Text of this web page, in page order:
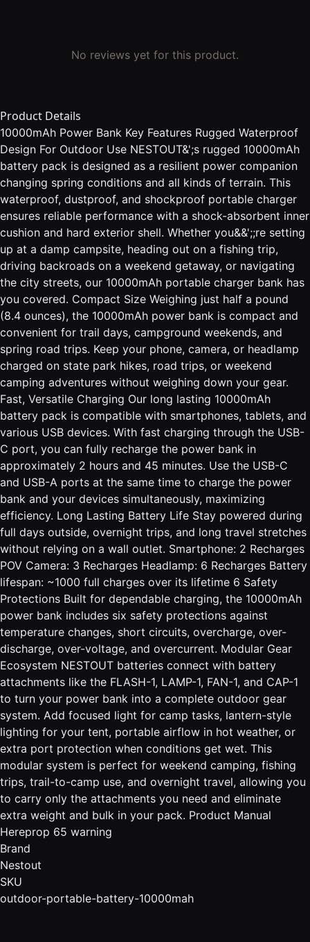
No reviews yet for this product.
Product Details
10000mAh Power Bank Key Features Rugged Waterproof
Design For Outdoor Use NESTOUT&';s rugged 10000mAh
battery pack is designed as a resilient power companion
changing spring conditions and all kinds of terrain. This
waterproof, dustproof, and shockproof portable charger
ensures reliable performance with a shock-absorbent inner
cushion and hard exterior shell. Whether you&&';;re setting
up at a damp campsite, heading out on a fishing trip,
driving backroads on a weekend getaway, or navigating
the city streets, our 10000mAh portable charger bank has
you covered. Compact Size Weighing just half a pound
(8.4 ounces), the 10000mAh power bank is compact and
convenient for trail days, campground weekends, and
spring road trips. Keep your phone, camera, or headlamp
charged on state park hikes, road trips, or weekend
camping adventures without weighing down your gear.
Fast, Versatile Charging Our long lasting 10000mAh
battery pack is compatible with smartphones, tablets, and
various USB devices. With fast charging through the USB-
C port, you can fully recharge the power bank in
approximately 2 hours and 45 minutes. Use the USB-C
and USB-A ports at the same time to charge the power
bank and your devices simultaneously, maximizing
efficiency. Long Lasting Battery Life Stay powered during
full days outside, overnight trips, and long travel stretches
without relying on a wall outlet. Smartphone: 2 Recharges
POV Camera: 3 Recharges Headlamp: 6 Recharges Battery
lifespan: ~1000 full charges over its lifetime 6 Safety
Protections Built for dependable charging, the 10000mAh
power bank includes six safety protections against
temperature changes, short circuits, overcharge, over-
discharge, over-voltage, and overcurrent. Modular Gear
Ecosystem NESTOUT batteries connect with battery
attachments like the FLASH-1, LAMP-1, FAN-1, and CAP-1
to turn your power bank into a complete outdoor gear
system. Add focused light for camp tasks, lantern-style
lighting for your tent, portable airflow in hot weather, or
extra port protection when conditions get wet. This
modular system is perfect for weekend camping, fishing
trips, trail-to-camp use, and overnight travel, allowing you
to carry only the attachments you need and eliminate
extra weight and bulk in your pack. Product Manual
Hereprop 65 warning
Brand
Nestout
SKU
outdoor-portable-battery-10000mah